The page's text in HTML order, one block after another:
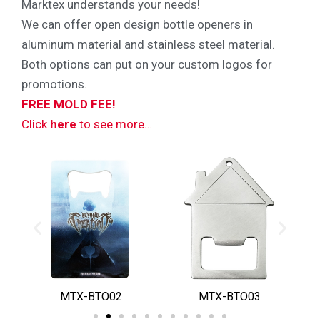
Marktex understands your needs!
We can offer open design bottle openers in
aluminum material and stainless steel material.
Both options can put on your custom logos for
promotions.
FREE MOLD FEE!
Click here to see more…
MTX-BTO02 MTX-BTO03